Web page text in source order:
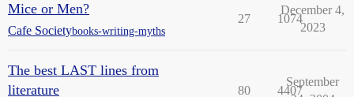
Mice or Men?
Cafe Societybooks-writing-myths
27 1074
December 4,
2023
The best LAST lines from
literature
80 4407
September